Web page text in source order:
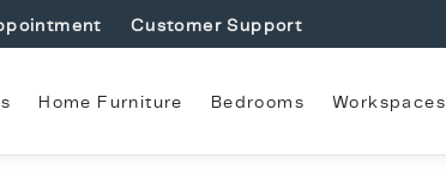
Customer Support
Home Furniture Bedrooms Workspaces